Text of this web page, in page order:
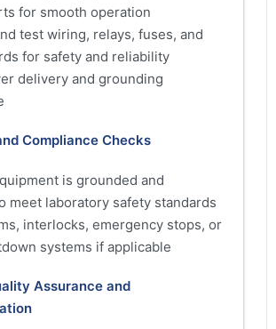
for smooth operation
test wiring, relays, fuses, and
for safety and reliability
delivery and grounding
Compliance Checks
is grounded and
meet laboratory safety standards
interlocks, emergency stops, or
systems if applicable
Assurance and